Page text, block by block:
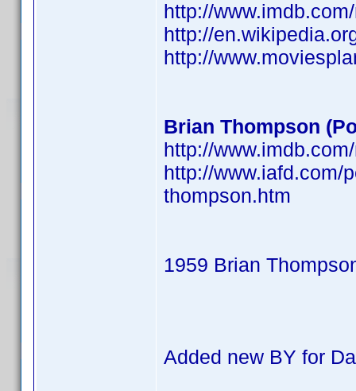
http://
http://
http://
Brian Thompson
http://
http://www.iafd.com/
thompson.htm
1959 Brian
Added new BY for